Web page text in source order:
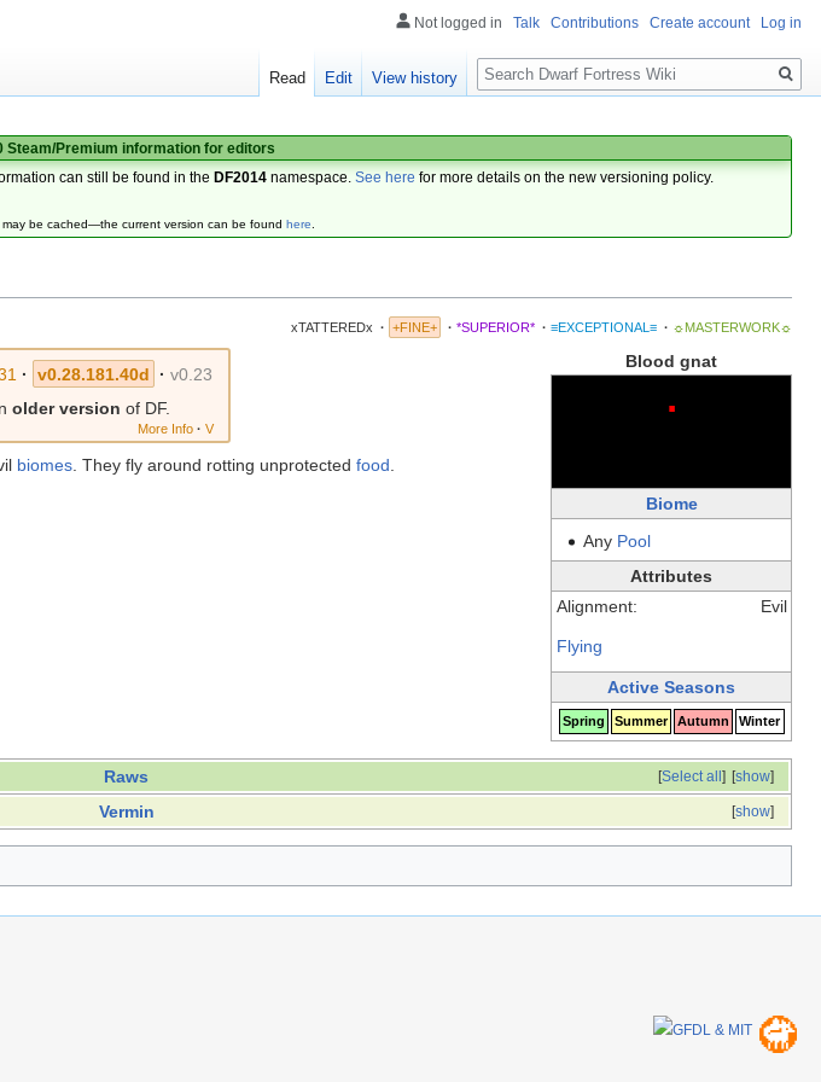
Steam/Premium information for editors
can still be found in the DF2014 namespace.See here for more details on the new versioning policy.
may be cached—the current version can be found here.
xTATTEREDx · +FINE+ · *SUPERIOR* · ≡EXCEPTIONAL≡ · ☼MASTERWORK☼
Blood gnat
·
Biome
Any Pool
Attributes
Alignment:
Evil
Flying
Active Seasons
Spring Summer Autumn Winter
· v0.28.181.40d · v0.23
older version of DF.
More Info · V
biomes . They fly around rotting unprotected food
[show]
[Select all]
Raws
[show]
Vermin
Not logged in Talk Contributions Create account Log in
Read Edit View history
Search